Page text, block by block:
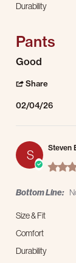
Durability
Pants
Review by
review stating Pants
Good
Share
02/04/26
S Steven
Bottom Line:
Size & Fit
Comfort
Durability